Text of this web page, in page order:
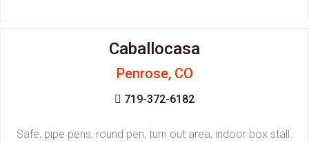
Caballocasa
Penrose, CO
719-372-6182
Safe, pipe pens, round pen, turn out area, indoor box stall.